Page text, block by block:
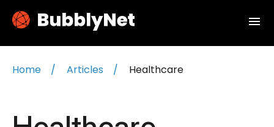
menu
Home Articles Healthcare